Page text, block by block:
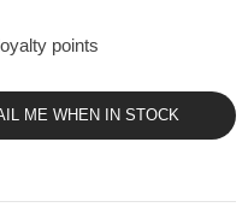
points
ME WHEN IN STOCK